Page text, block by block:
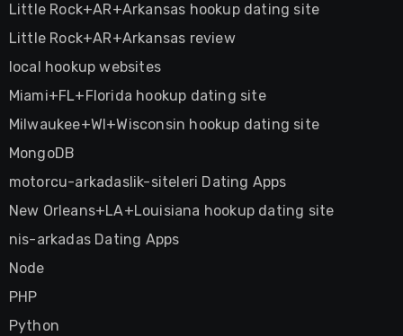
Little Rock+AR+Arkansas hookup dating site
Little Rock+AR+Arkansas review
local hookup websites
Miami+FL+Florida hookup dating site
Milwaukee+WI+Wisconsin hookup dating site
MongoDB
motorcu-arkadaslik-siteleri Dating Apps
New Orleans+LA+Louisiana hookup dating site
nis-arkadas Dating Apps
Node
PHP
Python